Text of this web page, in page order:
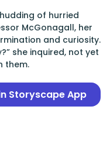
of hurried
McGonagall, her
and curiosity.
she inquired, not yet
them.
Storyscape App